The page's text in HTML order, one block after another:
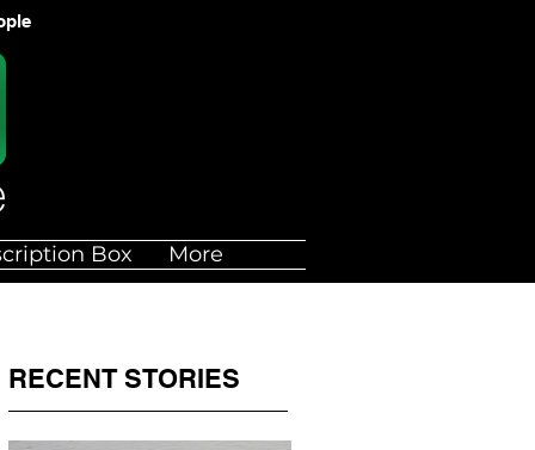
Box More
RECENT STORIES